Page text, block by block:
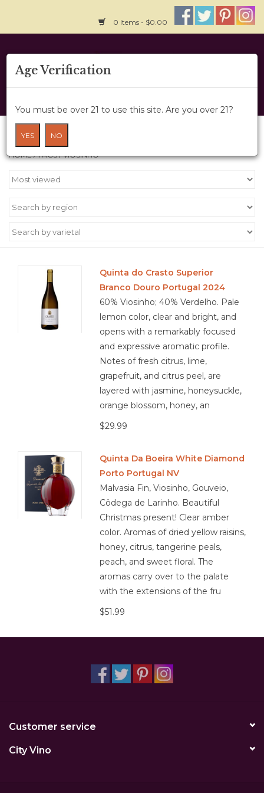
0 Items - $0.00
Home
About Us
Wine Cru
Wine Class
Get Tickets Here
Products tagged with Viosinho
HOME/TAGS/VIOSINHO
Quinta do Crasto Superior
Branco Douro Portugal 2024
60% Viosinho; 40% Verdelho. Pale
lemon color, clear and bright, and
opens with a remarkably focused
and expressive aromatic profile.
Notes of fresh citrus, lime,
grapefruit, and citrus peel, are
layered with jasmine, honeysuckle,
orange blossom, honey, an
$29.99
Quinta Da Boeira White Diamond
Porto Portugal NV
Malvasia Fin, Viosinho, Gouveio,
Côdega de Larinho. Beautiful
Christmas present! Clear amber
color. Aromas of dried yellow raisins,
honey, citrus, tangerine peals,
peach, and sweet floral. The
aromas carry over to the palate
with the extensions of the fru
$51.99
Customer service
City Vino
Age Verification
You must be over 21 to use this site. Are you over 21?
YES NO